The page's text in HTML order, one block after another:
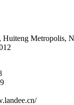
Huiteng Metropolis,